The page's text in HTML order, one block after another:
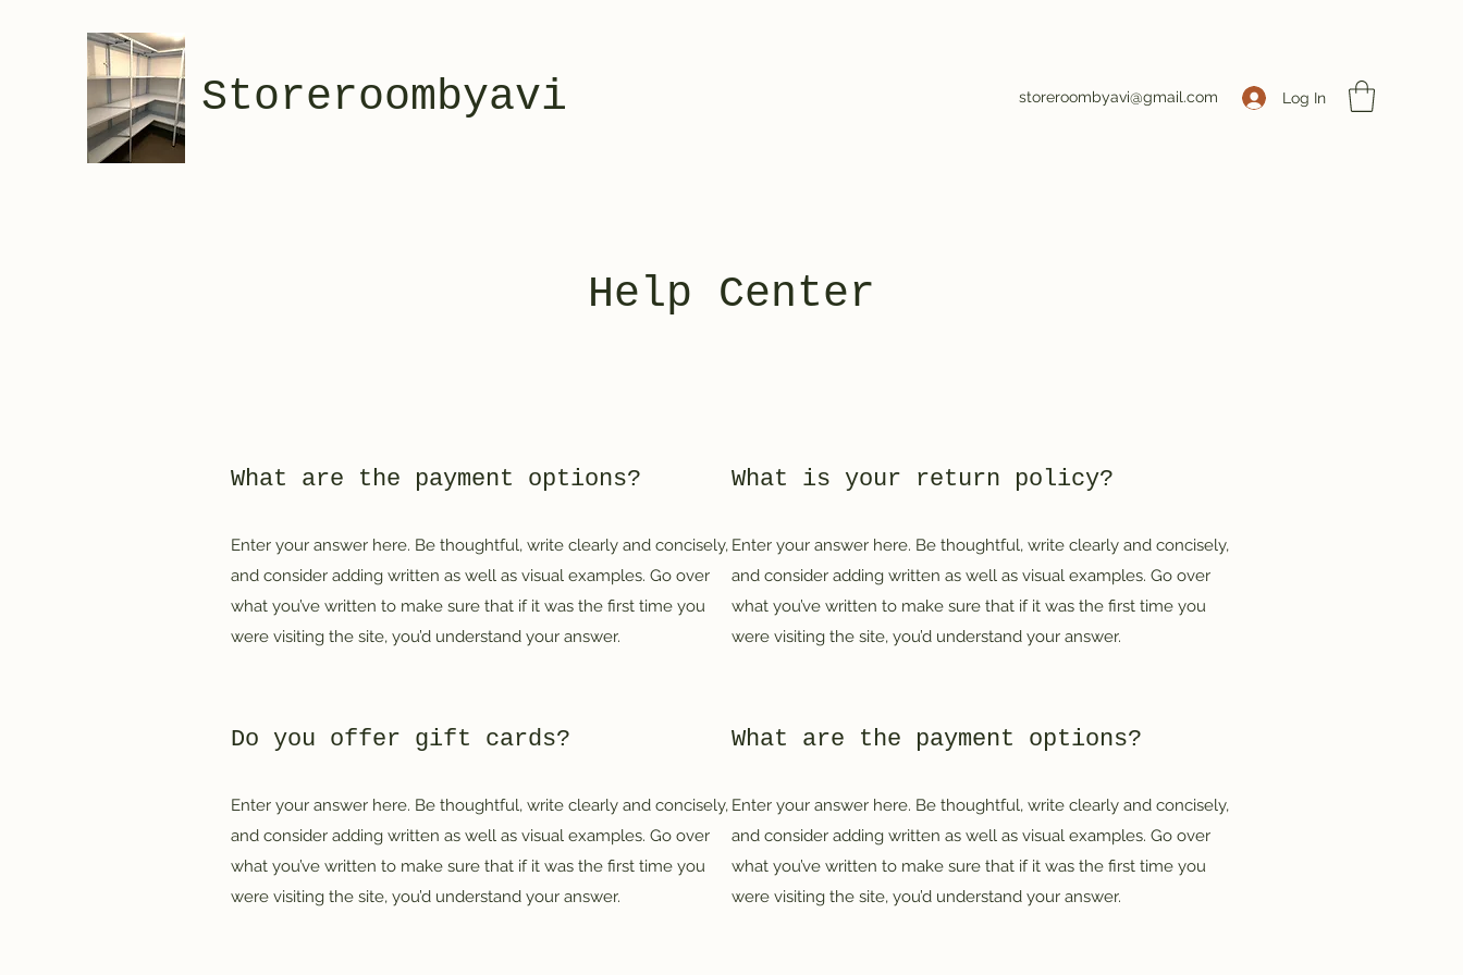
Storeroombyavi storeroombyavi@gmail.com Log In
Help Center
What are the payment options?
Enter your answer here. Be thoughtful, write clearly and concisely,
and consider adding written as well as visual examples. Go over
what you’ve written to make sure that if it was the first time you
were visiting the site, you’d understand your answer.
What is your return policy?
Enter your answer here. Be thoughtful, write clearly and concisely,
and consider adding written as well as visual examples. Go over
what you’ve written to make sure that if it was the first time you
were visiting the site, you’d understand your answer.
Do you offer gift cards?
Enter your answer here. Be thoughtful, write clearly and concisely,
and consider adding written as well as visual examples. Go over
what you’ve written to make sure that if it was the first time you
were visiting the site, you’d understand your answer.
What are the payment options?
Enter your answer here. Be thoughtful, write clearly and concisely,
and consider adding written as well as visual examples. Go over
what you’ve written to make sure that if it was the first time you
were visiting the site, you’d understand your answer.